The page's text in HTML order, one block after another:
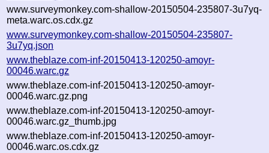
www.surveymonkey.com-shallow-20150504-235807-3u7yq-
meta.warc.os.cdx.gz
www.surveymonkey.com-shallow-20150504-235807-
3u7yq.json
www.theblaze.com-inf-20150413-120250-amoyr-
00046.warc.gz
www.theblaze.com-inf-20150413-120250-amoyr-
00046.warc.gz.png
www.theblaze.com-inf-20150413-120250-amoyr-
00046.warc.gz_thumb.jpg
www.theblaze.com-inf-20150413-120250-amoyr-
00046.warc.os.cdx.gz